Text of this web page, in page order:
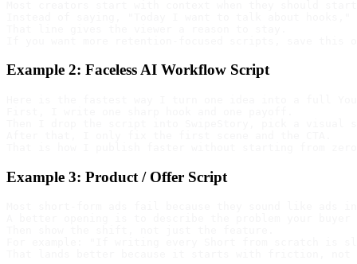
Example 2: Faceless AI Workflow Script
Example 3: Product / Offer Script